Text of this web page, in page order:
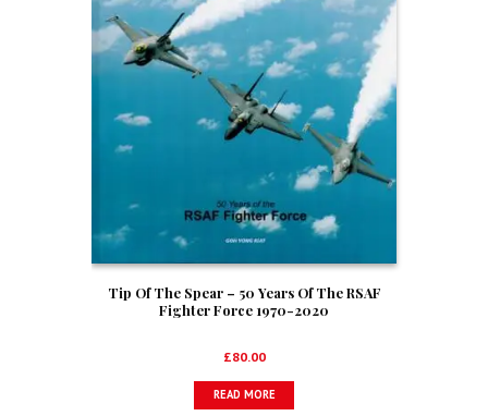
Tip Of The Spear – 50 Years Of The RSAF
Fighter Force 1970-2020
£80.00
READ MORE